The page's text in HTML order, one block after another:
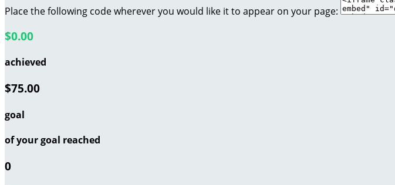
Place the following code wherever you would like it to appear on your page:
$0.00
achieved
$75.00
goal
of your goal reached
0